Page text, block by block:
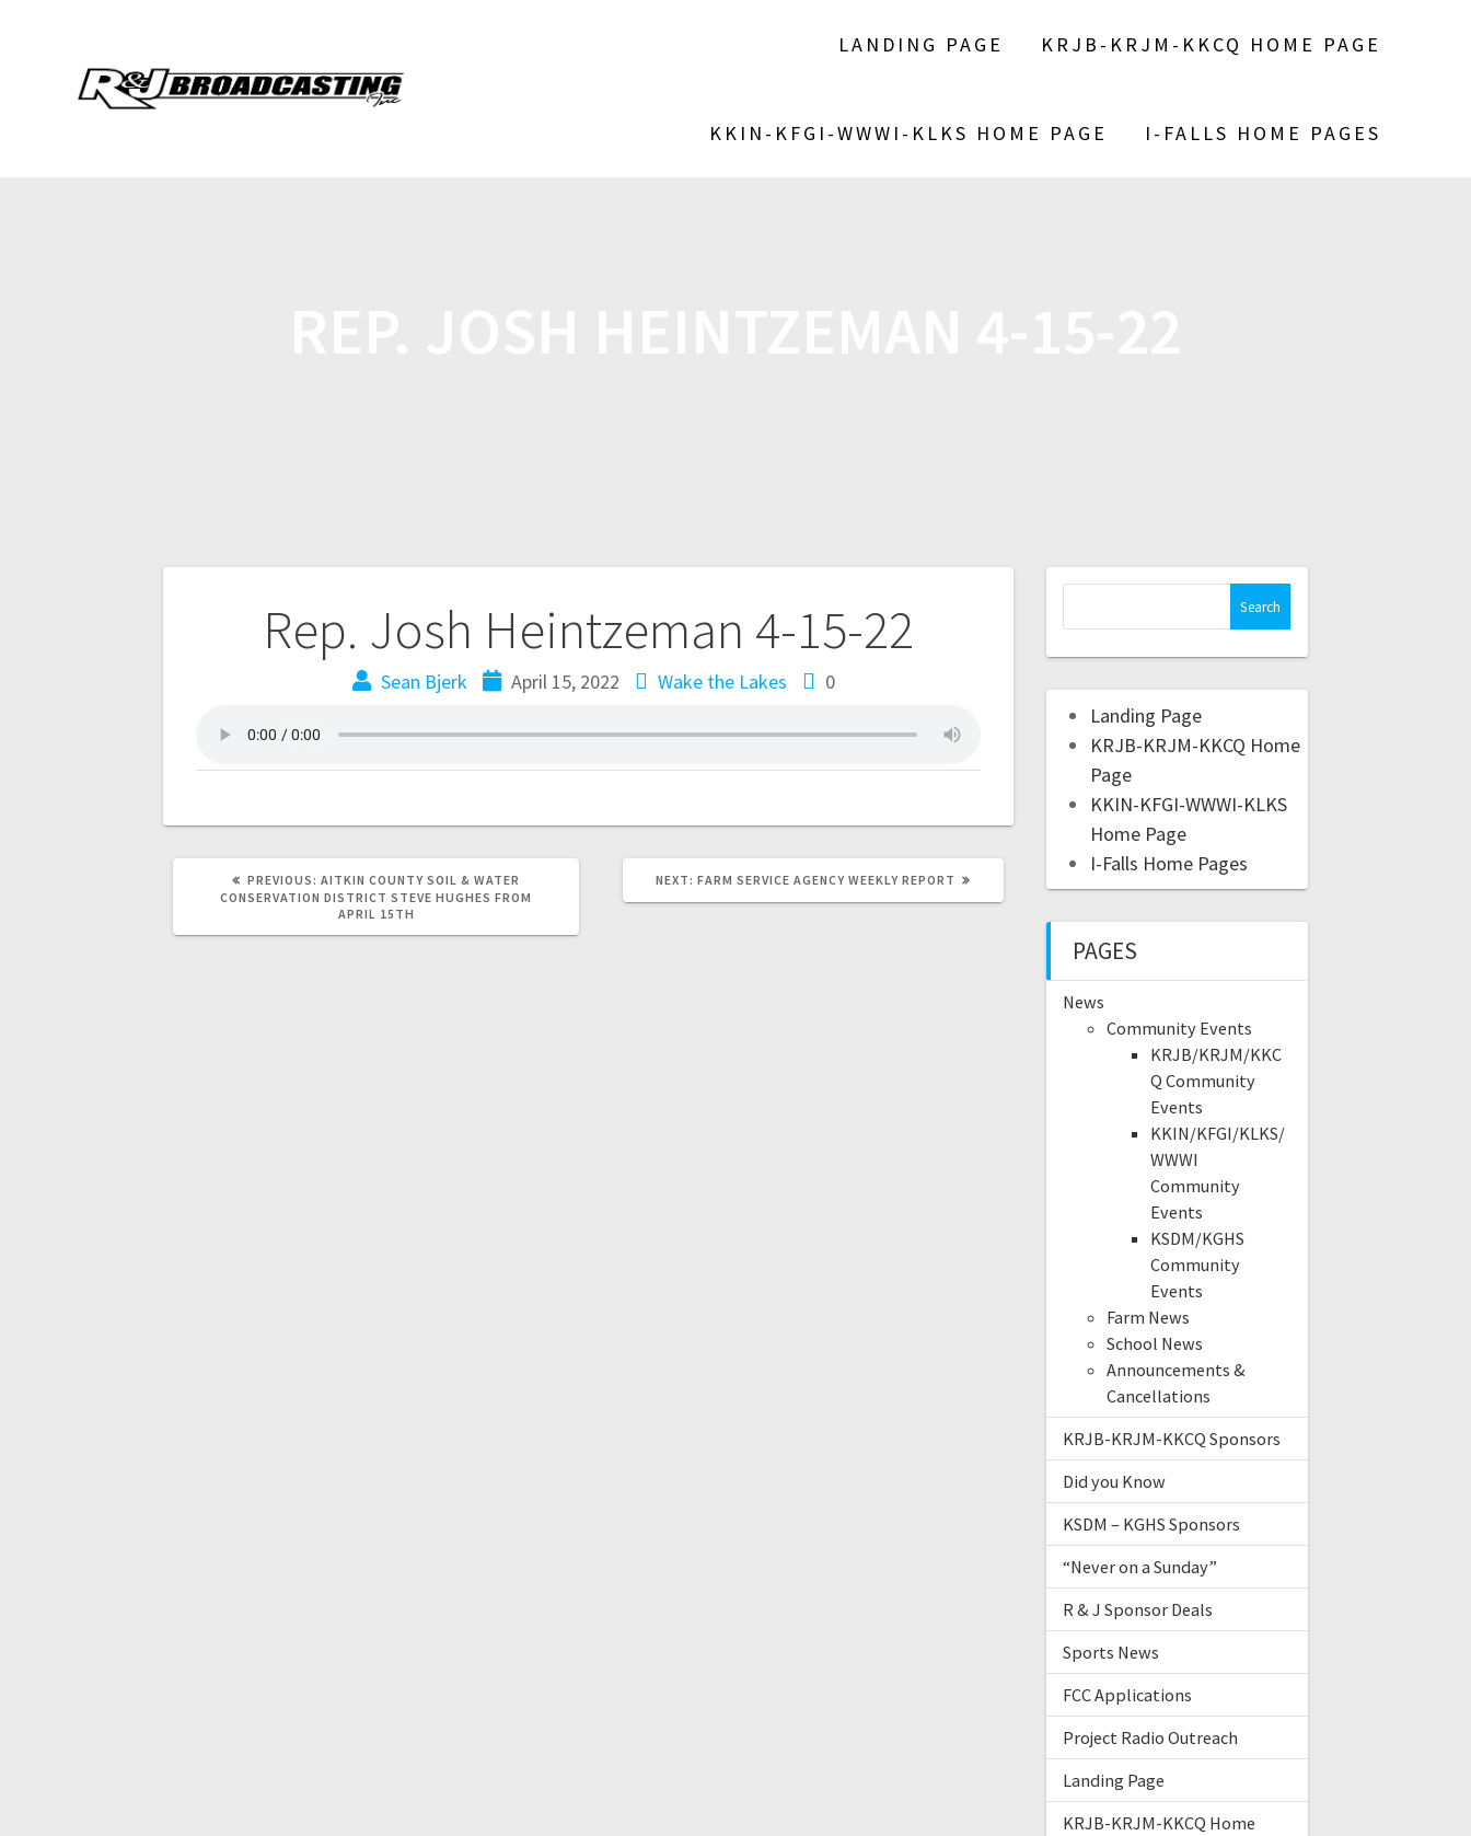
LANDING PAGE KRJB-KRJM-KKCQ HOME PAGE
KKIN-KFGI-WWWI-KLKS HOME PAGE I-FALLS HOME PAGES
Rep. Josh Heintzeman 4-15-22
Sean Bjerk April 15, 2022 Wake the Lakes 0
PREVIOUS: AITKIN COUNTY SOIL & WATER
CONSERVATION DISTRICT STEVE HUGHES FROM
APRIL 15TH
NEXT: FARM SERVICE AGENCY WEEKLY REPORT
Landing Page
KRJB-KRJM-KKCQ Home
Page
KKIN-KFGI-WWWI-KLKS
Home Page
I-Falls Home Pages
PAGES
News
Community Events
KRJB/KRJM/KKC
Q Community
Events
KKIN/KFGI/KLKS/
WWWI
Community
Events
KSDM/KGHS
Community
Events
Farm News
School News
Announcements &
Cancellations
KRJB-KRJM-KKCQ Sponsors
Did you Know
KSDM – KGHS Sponsors
“Never on a Sunday”
R & J Sponsor Deals
Sports News
FCC Applications
Project Radio Outreach
Landing Page
KRJB-KRJM-KKCQ Home